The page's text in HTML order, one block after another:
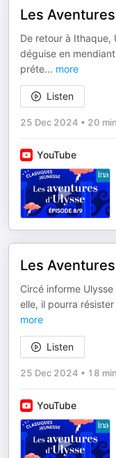
Les
De retour à Ithaque,
déguise en
préte... more
Listen
25 Dec 2024 • 20 min
YouTube
Les
Circé informe
elle, il pourra
more
Listen
25 Dec 2024 • 18 min
YouTube